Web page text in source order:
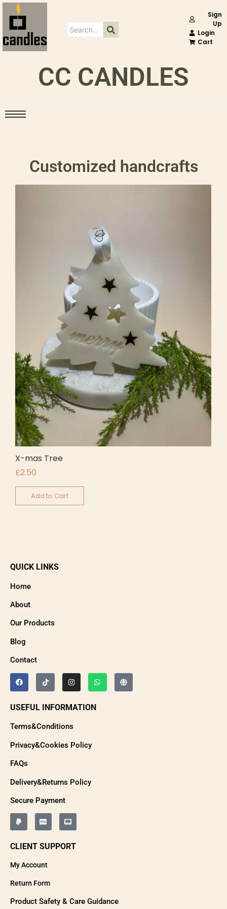
Sign
Up
Login
Cart
CC CANDLES
Customized handcrafts
X-mas Tree
£2.50
Add to Cart
QUICK LINKS
Home
About
Our Products
Blog
Contact
USEFUL INFORMATION
Terms&Conditions
Privacy&Cookies Policy
FAQs
Delivery&Returns Policy
Secure Payment
CLIENT SUPPORT
My Account
Return Form
Product Safety & Care Guidance